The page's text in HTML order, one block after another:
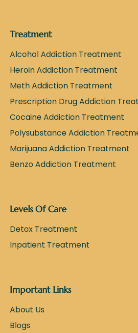
Treatment
Alcohol Addiction Treatment
Heroin Addiction Treatment
Meth Addiction Treatment
Prescription Drug Addiction
Cocaine Addiction Treatment
Polysubstance Addiction
Marijuana Addiction Treatment
Benzo Addiction Treatment
Levels Of Care
Detox Treatment
Inpatient Treatment
Important Links
About Us
Blogs